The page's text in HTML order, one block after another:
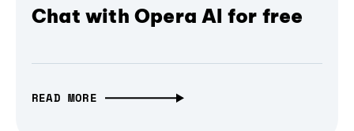
Chat with Opera AI for free
READ MORE